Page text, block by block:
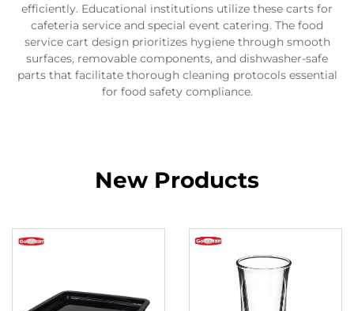
efficiently. Educational institutions utilize these carts for
cafeteria service and special event catering. The food
service cart design prioritizes hygiene through smooth
surfaces, removable components, and dishwasher-safe
parts that facilitate thorough cleaning protocols essential
for food safety compliance.
New Products